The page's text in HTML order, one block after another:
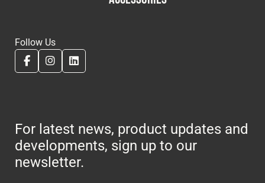
Follow Us
For latest news, product updates and
developments, sign up to our
newsletter.